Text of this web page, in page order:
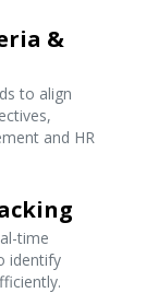
&
to align
and HR
time
identify